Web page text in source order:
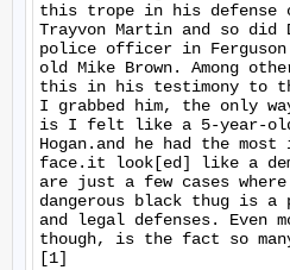
this trope in his defense
Trayvon Martin and so did
police officer in
old Mike Brown. Among
this in his testimony to
I grabbed him, the only
is I felt like a 5-year-old
Hogan.and he had the
face.it look[ed] like a
are just a few cases
dangerous black thug is
and legal defenses. Even
though, is the fact so
[1]